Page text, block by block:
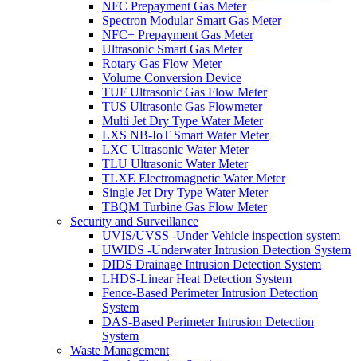
NFC Prepayment Gas Meter
Spectron Modular Smart Gas Meter
NFC+ Prepayment Gas Meter
Ultrasonic Smart Gas Meter
Rotary Gas Flow Meter
Volume Conversion Device
TUF Ultrasonic Gas Flow Meter
TUS Ultrasonic Gas Flowmeter
Multi Jet Dry Type Water Meter
LXS NB-IoT Smart Water Meter
LXC Ultrasonic Water Meter
TLU Ultrasonic Water Meter
TLXE Electromagnetic Water Meter
Single Jet Dry Type Water Meter
TBQM Turbine Gas Flow Meter
Security and Surveillance
UVIS/UVSS -Under Vehicle inspection system
UWIDS -Underwater Intrusion Detection System
DIDS Drainage Intrusion Detection System
LHDS-Linear Heat Detection System
Fence-Based Perimeter Intrusion Detection
System
DAS-Based Perimeter Intrusion Detection
System
Waste Management